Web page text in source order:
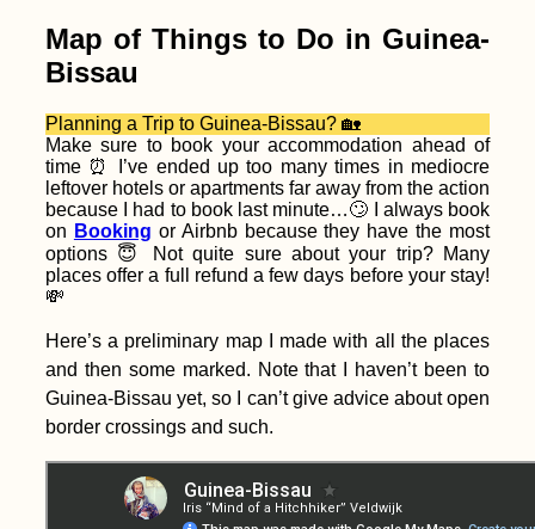
an der Donau
Kayak Trip Day 48:
Érsekcsanád
Dunapart to Baja
Accommodation in
Estonia: Booking
Homes in Tartu,
Tallinn, and Kärdla
Map of Things to Do in Guinea-
Bissau
Planning a Trip to Guinea-Bissau? 🏡
Make sure to book your accommodation ahead of
time ⏰ I’ve ended up too many times in mediocre
leftover hotels or apartments far away from the action
because I had to book last minute…🙄 I always book
on Booking or Airbnb because they have the most
options 😇 Not quite sure about your trip? Many
places offer a full refund a few days before your stay!
💸
Here’s a preliminary map I made with all the places
and then some marked. Note that I haven’t been to
Guinea-Bissau yet, so I can’t give advice about open
border crossings and such.